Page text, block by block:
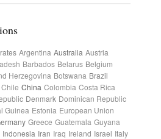
Argentina Australia Austria
Barbados Belarus Belgium
Herzegovina Botswana Brazil
Chile China Colombia Costa Rica
Denmark Dominican Republic
Guinea Estonia European Union
Greece Guatemala Guyana
Indonesia Iran Iraq Ireland Israel Italy